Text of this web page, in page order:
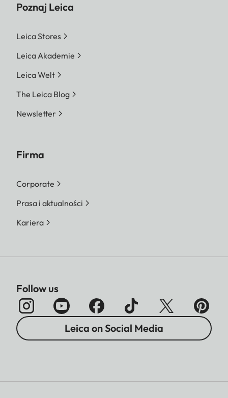
Poznaj Leica
Leica Stores
Leica Akademie
Leica Welt
The Leica Blog
Newsletter
Firma
Corporate
Prasa i aktualności
Kariera
Follow us
Leica on Social Media